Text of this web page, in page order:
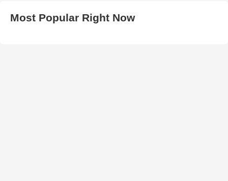
Most Popular Right Now